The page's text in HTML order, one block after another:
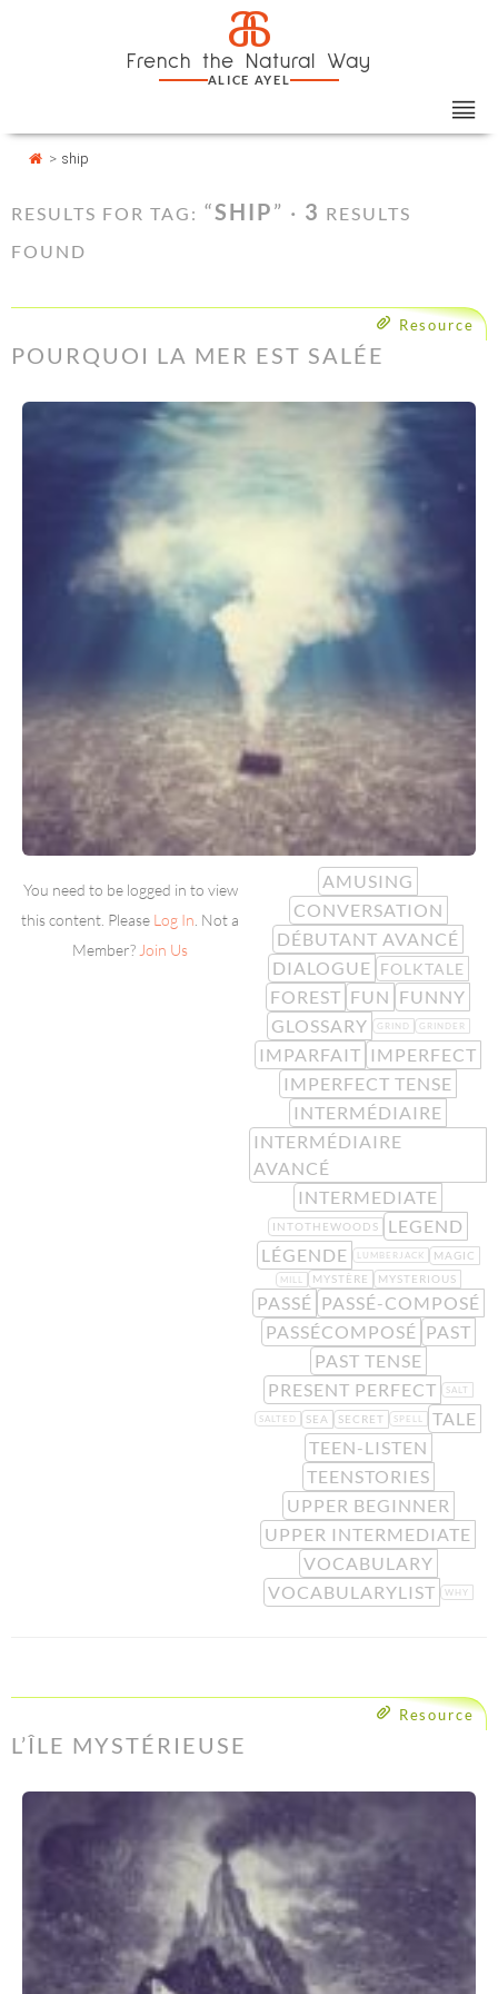
a
French the Natural Way
ALICE AYEL
> ship
RESULTS FOR TAG: “SHIP” · 3 RESULTS
FOUND
Resource
POURQUOI LA MER EST SALÉE
You need to be logged in to view
this content. Please Log In . Not a
Member? Join Us
AMUSING
CONVERSATION
DÉBUTANT AVANCÉ
DIALOGUE FOLKTALE
FOREST FUN FUNNY
GLOSSARY
GRIND GRINDER
IMPARFAIT IMPERFECT
IMPERFECT TENSE
INTERMÉDIAIRE
INTERMÉDIAIRE
AVANCÉ
INTERMEDIATE
INTOTHEWOODS
LEGEND
LÉGENDE
LUMBERJACK MAGIC
MILL MYSTÈRE MYSTERIOUS
PASSÉ PASSÉ-COMPOSÉ
PASSÉCOMPOSÉ PAST
PAST TENSE
PRESENT PERFECT
SALT
SALTED SEA SECRET SPELL
TALE
TEEN-LISTEN
TEENSTORIES
UPPER BEGINNER
UPPER INTERMEDIATE
VOCABULARY
VOCABULARYLIST
WHY
Resource
L’ÎLE MYSTÉRIEUSE